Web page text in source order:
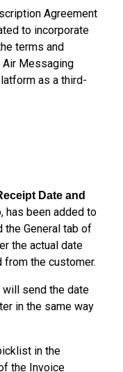
Agreement
to incorporate
terms and
Messaging
as a third-
Date and
, has been added to
the General tab of
the actual date
the customer.
send the date
in the same way
in the
the Invoice